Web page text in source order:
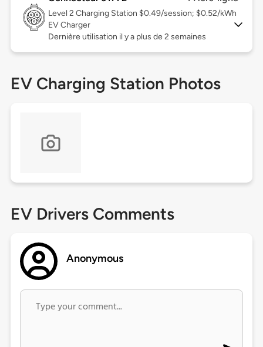
Level 2 Charging Station $0.49/session; $0.52/kWh
EV Charger
Dernière utilisation il y a plus de 2 semaines
EV Charging Station Photos
EV Drivers Comments
Anonymous